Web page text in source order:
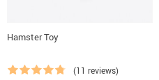
Hamster Toy
(11 reviews)